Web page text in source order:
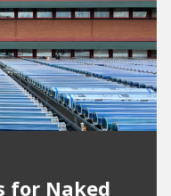
for Naked